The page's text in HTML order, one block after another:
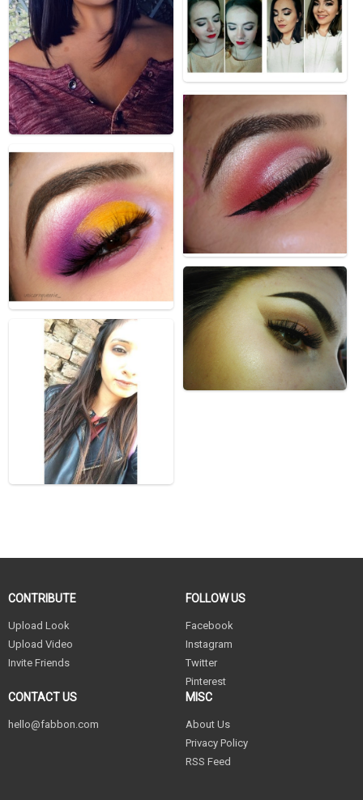
CONTRIBUTE
Upload Look
Upload Video
Invite Friends
FOLLOW US
Facebook
Instagram
Twitter
Pinterest
CONTACT US
hello@fabbon.com
MISC
About Us
Privacy Policy
RSS Feed